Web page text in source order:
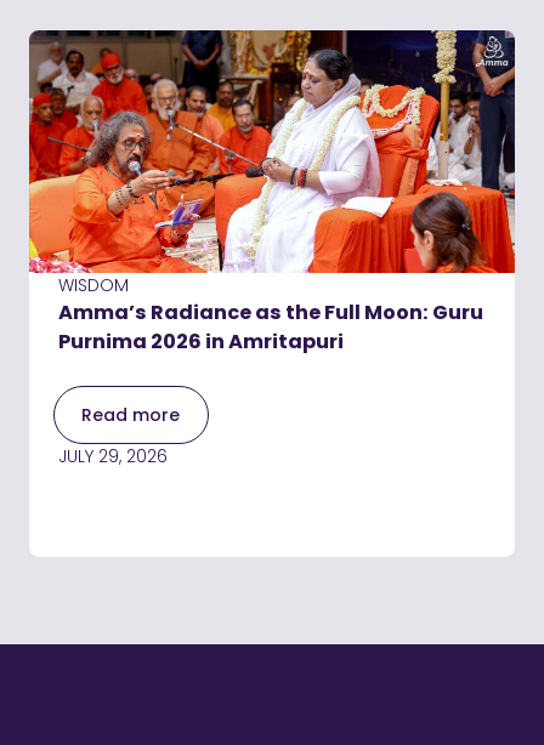
WISDOM
Amma’s Radiance as the Full Moon: Guru
Purnima 2026 in Amritapuri
Read more
JULY 29, 2026